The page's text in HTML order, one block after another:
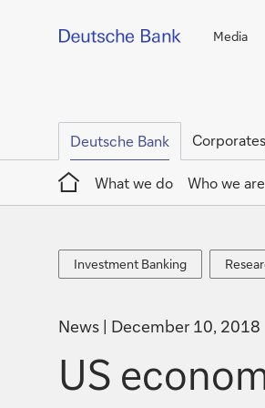
Media
Deutsche Bank
Home
What we do
Who we are
Investment
Banking
Investment Banking
News December 10, 2018
US